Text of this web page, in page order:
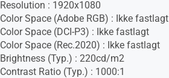
Resolution : 1920x1080
Color Space (Adobe RGB) : Ikke fastlagt
Color Space (DCI-P3) : Ikke fastlagt
Color Space (Rec.2020) : Ikke fastlagt
Brightness (Typ.) : 220cd/m2
Contrast Ratio (Typ.) : 1000:1